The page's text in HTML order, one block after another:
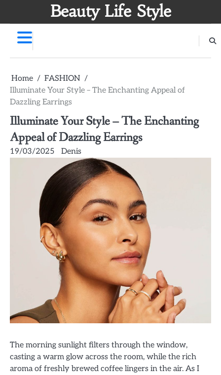
Beauty Life Style
Home
FASHION
Illuminate Your Style – The Enchanting Appeal of
Dazzling Earrings
Illuminate Your Style – The Enchanting
Appeal of Dazzling Earrings
19/03/2025 Denis
The morning sunlight filters through the window,
casting a warm glow across the room, while the rich
aroma of freshly brewed coffee lingers in the air. As I